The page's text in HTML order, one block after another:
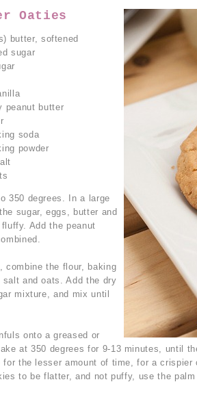
Oaties
butter, softened
sugar
peanut butter
soda
powder
350 degrees. In a large
sugar, eggs, butter and
Add the peanut
combine the flour, baking
salt and oats. Add the dry
mixture, and mix until
onto a greased or
at 350 degrees for 9-13 minutes, until
the lesser amount of time, for a
to be flatter, and not puffy, use the